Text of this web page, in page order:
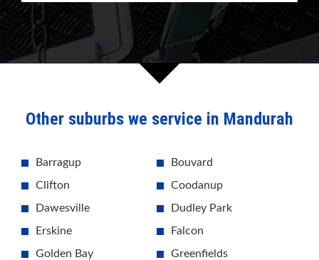
Other suburbs we service in Mandurah
Barragup
Bouvard
Clifton
Coodanup
Dawesville
Dudley Park
Erskine
Falcon
Golden Bay
Greenfields